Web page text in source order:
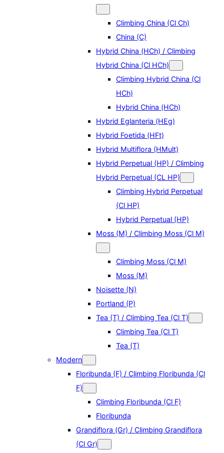
Climbing China (Cl Ch)
China (C)
Hybrid China (HCh) / Climbing
Hybrid China (Cl HCh)
Climbing Hybrid China (Cl
HCh)
Hybrid China (HCh)
Hybrid Eglanteria (HEg)
Hybrid Foetida (HFt)
Hybrid Multiflora (HMult)
Hybrid Perpetual (HP) / Climbing
Hybrid Perpetual (CL HP)
Climbing Hybrid Perpetual
(Cl HP)
Hybrid Perpetual (HP)
Moss (M) / Climbing Moss (Cl M)
Climbing Moss (Cl M)
Moss (M)
Noisette (N)
Portland (P)
Tea (T) / Climbing Tea (Cl T)
Climbing Tea (Cl T)
Tea (T)
Modern
Floribunda (F) / Climbing Floribunda (Cl
F)
Climbing Floribunda (Cl F)
Floribunda
Grandiflora (Gr) / Climbing Grandiflora
(Cl Gr)